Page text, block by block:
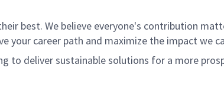
best. We believe everyone's contribution
your career path and maximize the impact we
to deliver sustainable solutions for a more